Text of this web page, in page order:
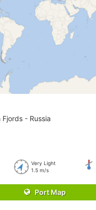
- Russia
Very Light
1.5 m/s
Port Map